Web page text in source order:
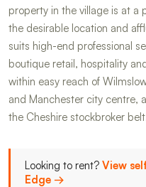
property in the village is at a
the desirable location and
suits high-end professional
boutique retail, hospitality
within easy reach of
and Manchester city centre,
the Cheshire stockbroker
Looking to rent? View
Edge →